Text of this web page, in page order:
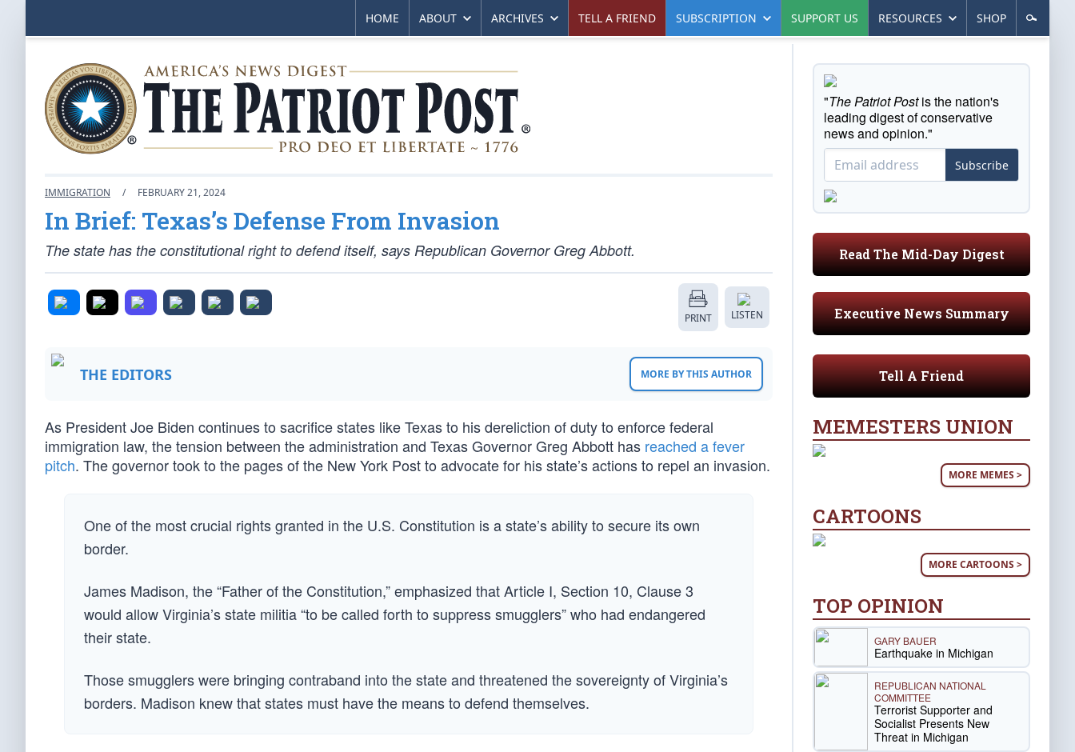
HOME ABOUT ARCHIVES TELL A FRIEND SUBSCRIPTION SUPPORT US RESOURCES SHOP
IMMIGRATION / FEBRUARY 21, 2024
In Brief: Texas’s Defense From Invasion
The state has the constitutional right to defend itself, says Republican Governor Greg Abbott.
PRINT LISTEN
THE EDITORS MORE BY THIS AUTHOR
As President Joe Biden continues to sacrifice states like Texas to his dereliction of duty to enforce federal
immigration law, the tension between the administration and Texas Governor Greg Abbott has reached a fever
pitch. The governor took to the pages of the New York Post to advocate for his state’s actions to repel an invasion.
One of the most crucial rights granted in the U.S. Constitution is a state’s ability to secure its own
border.
James Madison, the “Father of the Constitution,” emphasized that Article I, Section 10, Clause 3
would allow Virginia’s state militia “to be called forth to suppress smugglers” who had endangered
their state.
Those smugglers were bringing contraband into the state and threatened the sovereignty of Virginia’s
borders. Madison knew that states must have the means to defend themselves.
"The Patriot Postis the nation's
leading digest of conservative
news and opinion."
Subscribe
Read The Mid-Day Digest
Executive News Summary
Tell A Friend
MEMESTERS UNION
MORE MEMES >
CARTOONS
MORE CARTOONS >
TOP OPINION
GARY BAUER
Earthquake in Michigan
REPUBLICAN NATIONAL
COMMITTEE
Terrorist Supporter and
Socialist Presents New
Threat in Michigan